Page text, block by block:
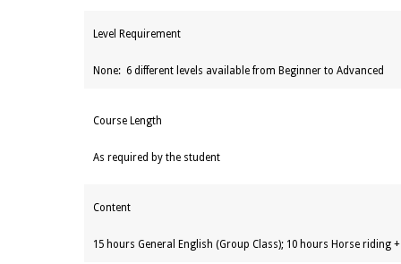
Level Requirement
None: 6 different levels available from Beginner to Advanced
Course Length
As required by the student
Content
15 hours General English (Group Class); 10 hours Horse riding